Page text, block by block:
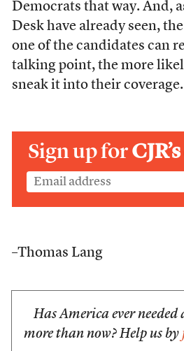
Democrats that way. And,
Desk have already seen,
one of the candidates can
talking point, the more
sneak it into their coverage.
Sign up forCJR’s
–Thomas Lang
Has America ever needed
more than now? Help us by